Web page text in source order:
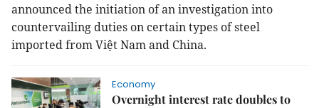
announced the initiation of an investigation into
countervailing duties on certain types of steel
imported from Việt Nam and China.
Economy
Overnight interest rate doubles to